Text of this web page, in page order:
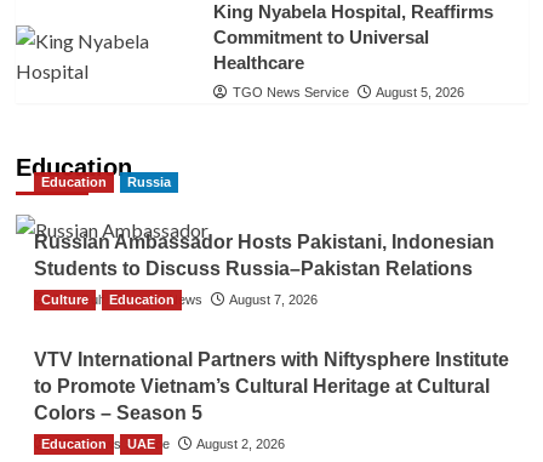
King Nyabela Hospital, Reaffirms
Commitment to Universal
Healthcare
TGO News Service August 5, 2026
Education
Education Russia
Russian Ambassador Hosts Pakistani, Indonesian
Students to Discuss Russia–Pakistan Relations
The Gulf Observer News August 7, 2026
Culture Education
VTV International Partners with Niftysphere Institute
to Promote Vietnam’s Cultural Heritage at Cultural
Colors – Season 5
TGO News Service August 2, 2026
Education UAE